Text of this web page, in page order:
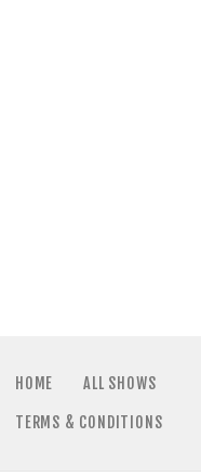
HOME ALL SHOWS
TERMS & CONDITIONS